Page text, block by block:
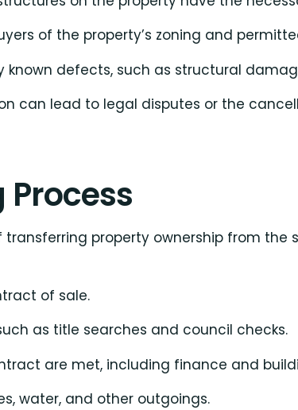
of the property’s zoning and
known defects, such as structural
can lead to legal disputes or the
property ownership from the
of sale.
as title searches and council checks.
are met, including finance and
water, and other outgoings.